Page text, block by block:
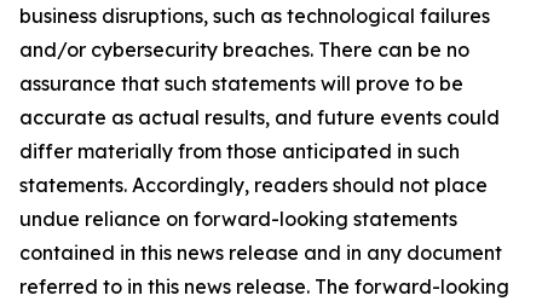
business disruptions, such as technological failures
and/or cybersecurity breaches. There can be no
assurance that such statements will prove to be
accurate as actual results, and future events could
differ materially from those anticipated in such
statements. Accordingly, readers should not place
undue reliance on forward-looking statements
contained in this news release and in any document
referred to in this news release. The forward-looking